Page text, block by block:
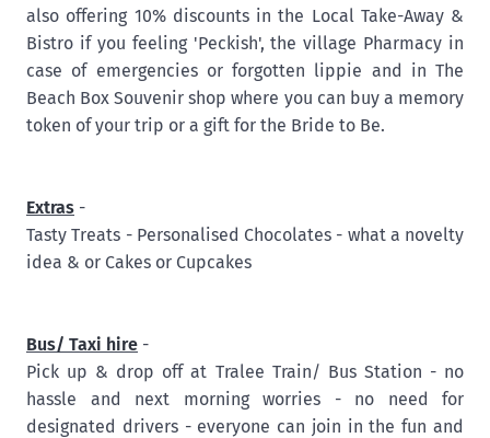
also offering 10% discounts in the Local Take-Away &
Bistro if you feeling 'Peckish', the village Pharmacy in
case of emergencies or forgotten lippie and in The
Beach Box Souvenir shop where you can buy a memory
token of your trip or a gift for the Bride to Be.
Extras -
Tasty Treats - Personalised Chocolates - what a novelty
idea & or Cakes or Cupcakes
Bus/ Taxi hire -
Pick up & drop off at Tralee Train/ Bus Station - no
hassle and next morning worries - no need for
designated drivers - everyone can join in the fun and